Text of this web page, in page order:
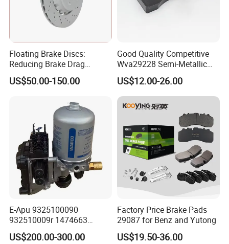
Floating Brake Discs:
Reducing Brake Drag
Effectively
US$50.00-150.00
Good Quality Competitive
Wva29228 Semi-Metallic
Disc Rear Ceramic Auto
Wholesale Brake Pad
US$12.00-26.00
E-Apu 9325100090
932510009r 1474663
1535829 1753577 1738295
US$200.00-300.00
Factory Price Brake Pads
29087 for Benz and Yutong
US$19.50-36.00